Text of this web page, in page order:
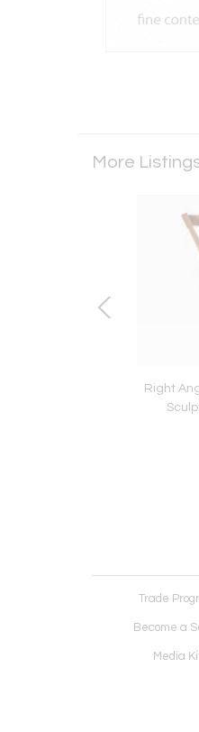
More
Right
Trade
Become a
Media